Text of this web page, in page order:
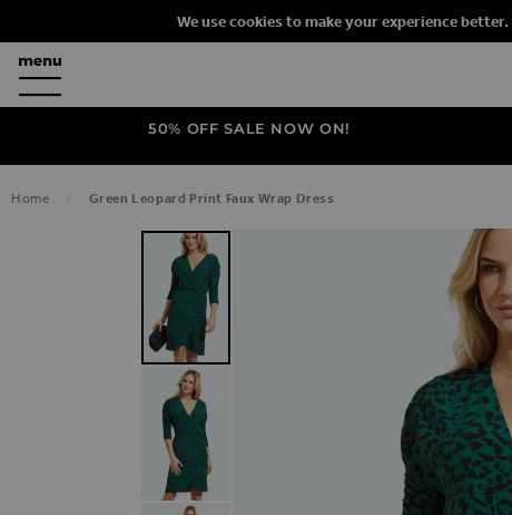
We use cookies to make your experience better.
50% OFF SALE NOW ON!
Home Green Leopard Print Faux Wrap Dress
SKIP TO THE END OF THE IMAGES